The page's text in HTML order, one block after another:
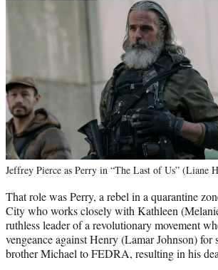
Jeffrey Pierce as Perry in “The Last of Us” (Liane
That role was Perry, a rebel in a quarantine
City who works closely with Kathleen
ruthless leader of a revolutionary movement
vengeance against Henry (Lamar Johnson) for
brother Michael to FEDRA, resulting in his